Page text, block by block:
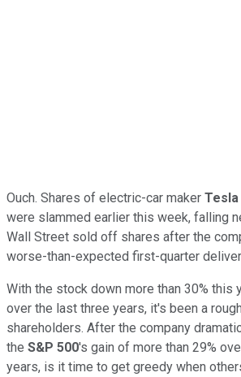
Ouch. Shares of electric-car maker Tesla
were slammed earlier this week, falling
Wall Street sold off shares after the
worse-than-expected first-quarter
With the stock down more than 30% this
over the last three years, it's been a
shareholders. After the company
the S&P 500's gain of more than 29%
years, is it time to get greedy when